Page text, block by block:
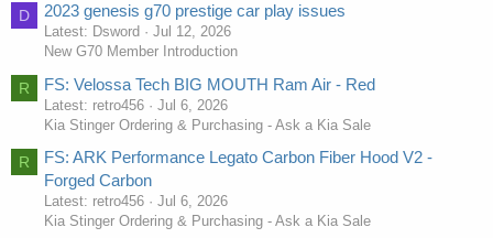
D 2023 genesis g70 prestige car play issues
Latest: Dsword
Jul 12, 2026
New G70 Member Introduction
R FS: Velossa Tech BIG MOUTH Ram Air - Red
Latest: retro456
Jul 6, 2026
Kia Stinger Ordering & Purchasing - Ask a Kia Sale
R
FS: ARK Performance Legato Carbon Fiber Hood V2 -
Forged Carbon
Latest: retro456
Jul 6, 2026
Kia Stinger Ordering & Purchasing - Ask a Kia Sale